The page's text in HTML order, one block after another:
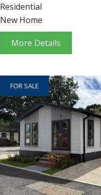
Residential
New Home
More Details
FOR SALE